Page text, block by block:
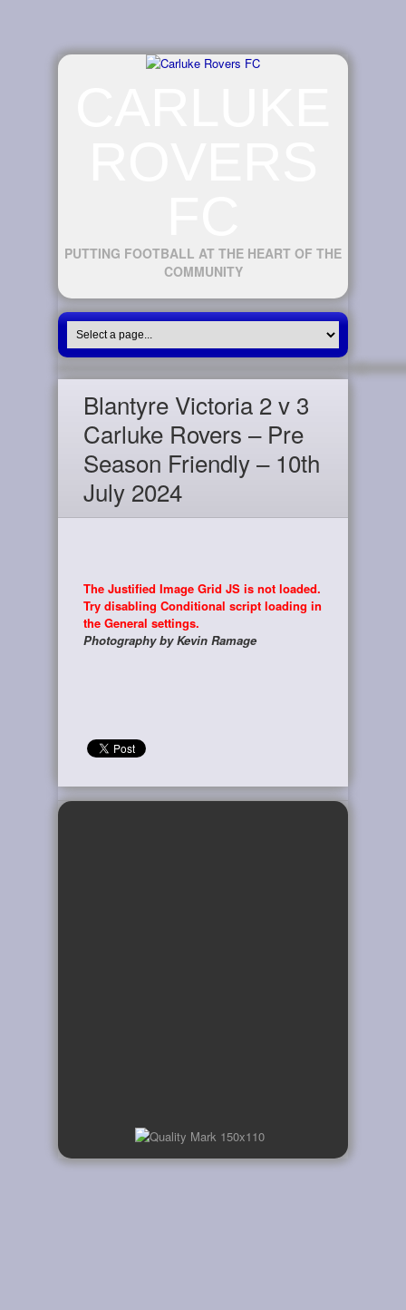
PUTTING FOOTBALL AT THE HEART OF THE
COMMUNITY
Blantyre Victoria 2 v 3
Carluke Rovers – Pre
Season Friendly – 10th
July 2024
The Justified Image Grid JS is not loaded.
Try disabling Conditional script loading in
the General settings.
Photography by Kevin Ramage